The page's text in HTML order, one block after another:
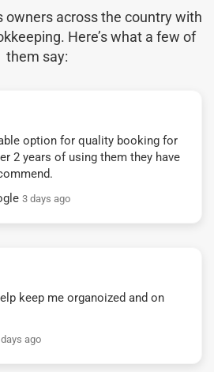
owners across the country with
Here’s what a few of
them say:
option for quality booking for
2 years of using them they have
3 days ago
keep me organoized and on
ago